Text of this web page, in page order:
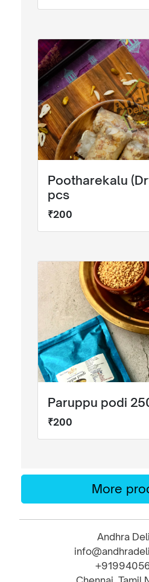
Pootharekalu
pcs
₹200
Paruppu podi
₹200
More
Andhra